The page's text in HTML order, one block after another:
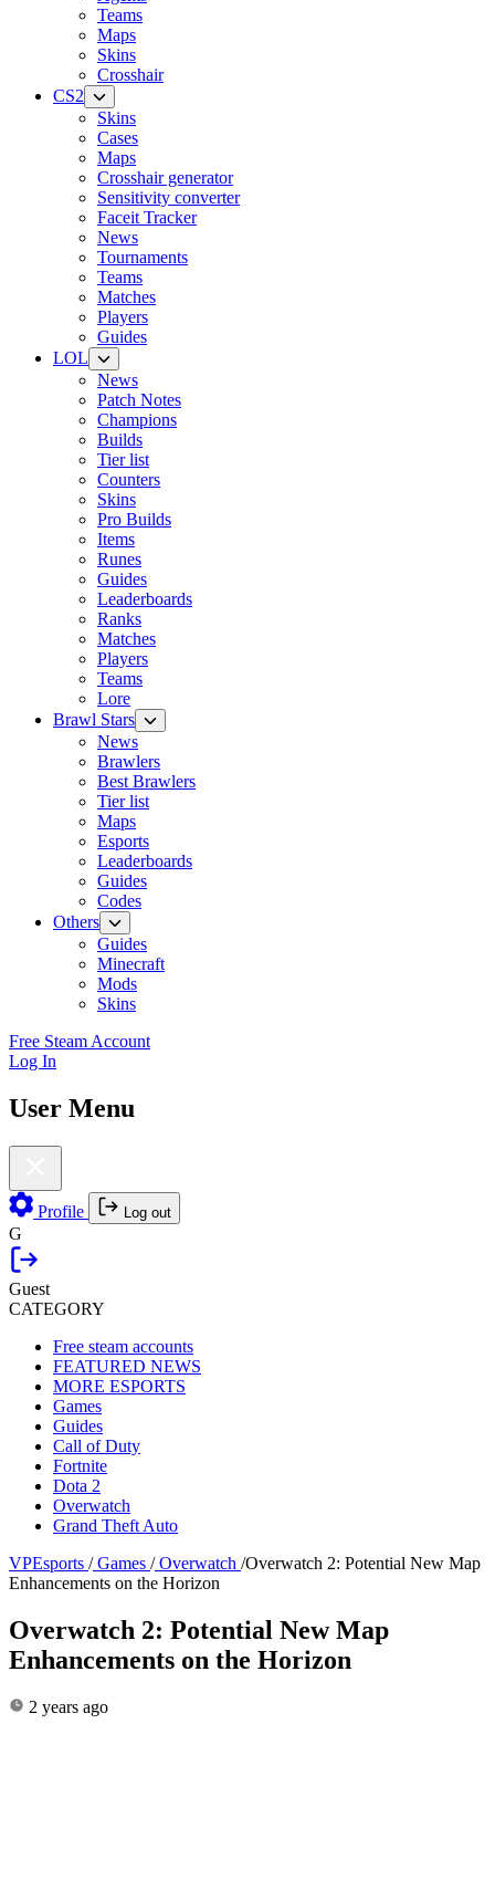
Teams
Maps
Skins
Crosshair
CS2
Skins
Cases
Maps
Crosshair generator
Sensitivity converter
Faceit Tracker
News
Tournaments
Teams
Matches
Players
Guides
LOL
News
Patch Notes
Champions
Builds
Tier list
Counters
Skins
Pro Builds
Items
Runes
Guides
Leaderboards
Ranks
Matches
Players
Teams
Lore
Brawl Stars
News
Brawlers
Best Brawlers
Tier list
Maps
Esports
Leaderboards
Guides
Codes
Others
Guides
Minecraft
Mods
Skins
Free Steam Account
Log In
User Menu
Profile Log out
G
Guest
CATEGORY
Free steam accounts
FEATURED NEWS
MORE ESPORTS
Games
Guides
Call of Duty
Fortnite
Dota 2
Overwatch
Grand Theft Auto
VPEsports / Games / Overwatch /Overwatch 2: Potential New Map
Enhancements on the Horizon
Overwatch 2: Potential New Map
Enhancements on the Horizon
2 years ago